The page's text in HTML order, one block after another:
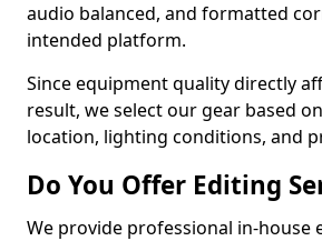
audio balanced, and formatted
intended platform.
Since equipment quality directly
result, we select our gear based
location, lighting conditions, and
Do You Offer Editing
We provide professional in-house